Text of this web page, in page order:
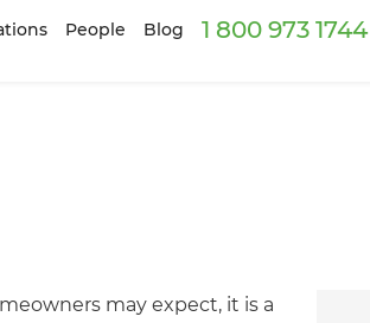
People Blog 1 800 973 1744
may expect, it is a